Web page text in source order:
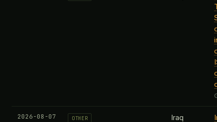
2026-08-07 OTHER Iraq